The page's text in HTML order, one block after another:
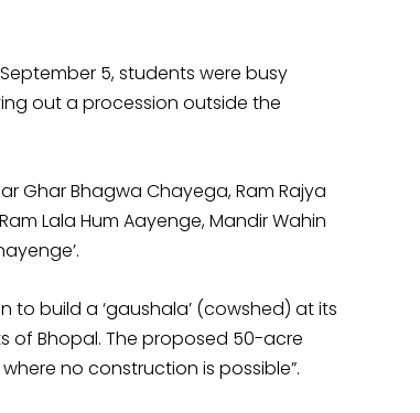
5, students were busy
out a procession outside the
Ghar Bhagwa Chayega, Ram Rajya
Lala Hum Aayenge, Mandir Wahin
to build a ‘gaushala’ (cowshed) at its
of Bhopal. The proposed 50-acre
no construction is possible”.